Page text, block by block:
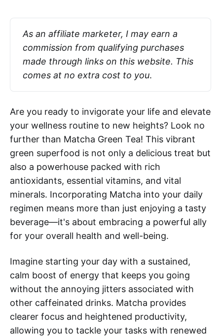
As an affiliate marketer, I may earn a
commission from qualifying purchases
made through links on this website. This
comes at no extra cost to you.
Are you ready to invigorate your life and elevate
your wellness routine to new heights? Look no
further than Matcha Green Tea! This vibrant
green superfood is not only a delicious treat but
also a powerhouse packed with rich
antioxidants, essential vitamins, and vital
minerals. Incorporating Matcha into your daily
regimen means more than just enjoying a tasty
beverage—it's about embracing a powerful ally
for your overall health and well-being.
Imagine starting your day with a sustained,
calm boost of energy that keeps you going
without the annoying jitters associated with
other caffeinated drinks. Matcha provides
clearer focus and heightened productivity,
allowing you to tackle your tasks with renewed